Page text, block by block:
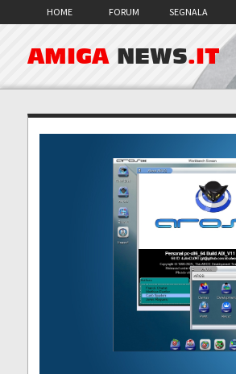
HOME FORUM SEGNALA
AMIGA NEWS.IT